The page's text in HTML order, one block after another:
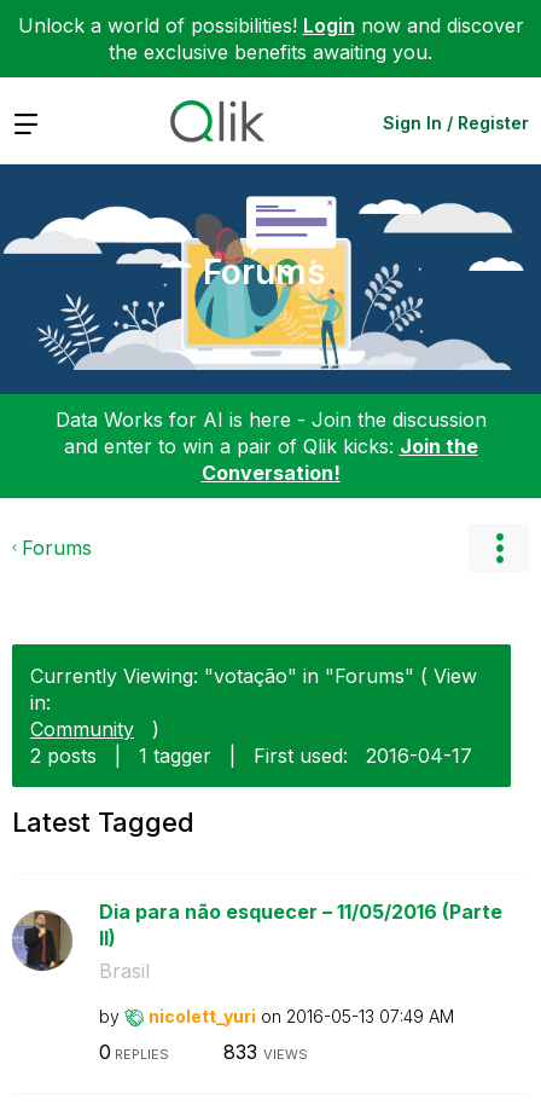
Unlock a world of possibilities! Login now and discover
the exclusive benefits awaiting you.
Expand Sign In / Register
Forums
Data Works for AI is here - Join the discussion
and enter to win a pair of Qlik kicks: Join the
Conversation!
Forums
Currently Viewing: "votação" in "Forums" ( View
in:
Community
)
2 posts
1 tagger First used: ‎2016-04-17
Latest Tagged
Dia para não esquecer – 11/05/2016 (Parte
II)
Brasil
by nicolett_yuri on ‎2016-05-13 07:49 AM
0 REPLIES 833 VIEWS